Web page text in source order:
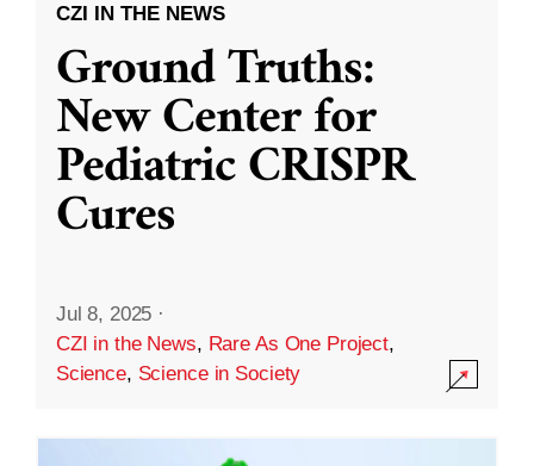
CZI IN THE NEWS
Ground Truths:
New Center for
Pediatric CRISPR
Cures
Jul 8, 2025 ·
CZI in the News, Rare As One Project,
Science, Science in Society